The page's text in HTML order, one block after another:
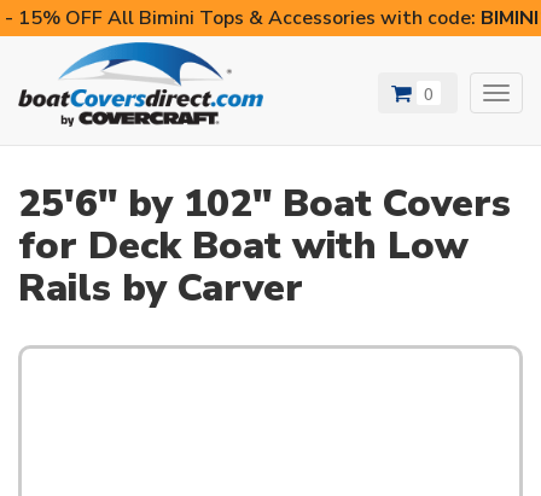
- 15% OFF All Bimini Tops & Accessories with code:
0
25'6" by 102" Boat Covers
for Deck Boat with Low
Rails by Carver